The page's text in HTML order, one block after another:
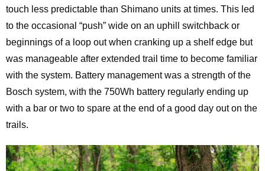
touch less predictable than Shimano units at times. This led
to the occasional “push” wide on an uphill switchback or
beginnings of a loop out when cranking up a shelf edge but
was manageable after extended trail time to become familiar
with the system. Battery management was a strength of the
Bosch system, with the 750Wh battery regularly ending up
with a bar or two to spare at the end of a good day out on the
trails.